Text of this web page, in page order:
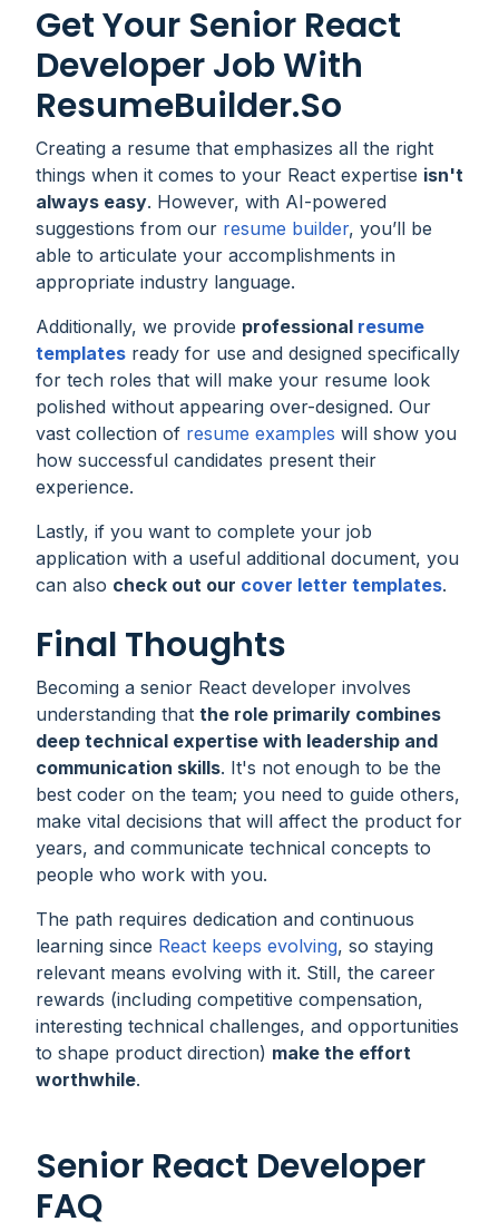
Get Your Senior React
Developer Job With
ResumeBuilder.so
Creating a resume that emphasizes all the right
things when it comes to your React expertise isn't
always easy. However, with AI-powered
suggestions from our resume builder, you’ll be
able to articulate your accomplishments in
appropriate industry language.
Additionally, we provide professional resume
templates ready for use and designed specifically
for tech roles that will make your resume look
polished without appearing over-designed. Our
vast collection of resume examples will show you
how successful candidates present their
experience.
Lastly, if you want to complete your job
application with a useful additional document, you
can also check out our cover letter templates.
Final Thoughts
Becoming a senior React developer involves
understanding that the role primarily combines
deep technical expertise with leadership and
communication skills. It's not enough to be the
best coder on the team; you need to guide others,
make vital decisions that will affect the product for
years, and communicate technical concepts to
people who work with you.
The path requires dedication and continuous
learning since React keeps evolving, so staying
relevant means evolving with it. Still, the career
rewards (including competitive compensation,
interesting technical challenges, and opportunities
to shape product direction) make the effort
worthwhile.
Senior React Developer
FAQ